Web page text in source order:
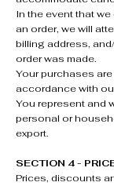
In the event that
an order, we will
billing address,
order was made.
Your purchases
accordance with
You represent and
personal or
export.
SECTION 4 -
Prices, discounts